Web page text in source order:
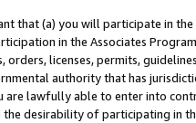
that (a) you will participate in
in the Associates
orders, licenses, permits,
authority that has
are lawfully able to enter into
desirability of participating in